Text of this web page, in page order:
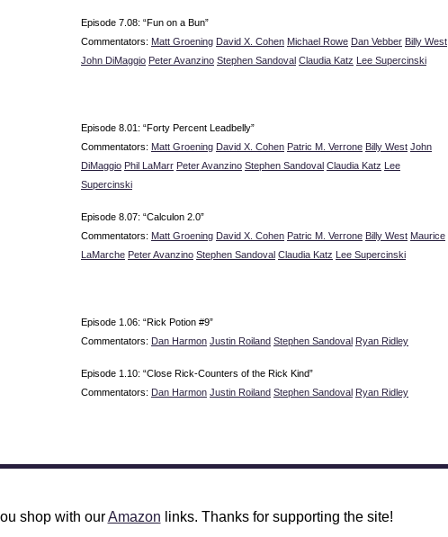
Episode 7.08: “Fun on a Bun”
Commentators: Matt Groening David X. Cohen Michael Rowe Dan Vebber Billy West
John DiMaggio Peter Avanzino Stephen Sandoval Claudia Katz Lee Supercinski
Episode 8.01: “Forty Percent Leadbelly”
Commentators: Matt Groening David X. Cohen Patric M. Verrone Billy West John
DiMaggio Phil LaMarr Peter Avanzino Stephen Sandoval Claudia Katz Lee
Supercinski
Episode 8.07: “Calculon 2.0”
Commentators: Matt Groening David X. Cohen Patric M. Verrone Billy West Maurice
LaMarche Peter Avanzino Stephen Sandoval Claudia Katz Lee Supercinski
Episode 1.06: “Rick Potion #9”
Commentators: Dan Harmon Justin Roiland Stephen Sandoval Ryan Ridley
Episode 1.10: “Close Rick-Counters of the Rick Kind”
Commentators: Dan Harmon Justin Roiland Stephen Sandoval Ryan Ridley
shop with ourAmazon links. Thanks for supporting the site!